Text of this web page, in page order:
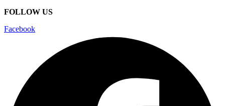
FOLLOW US
Facebook